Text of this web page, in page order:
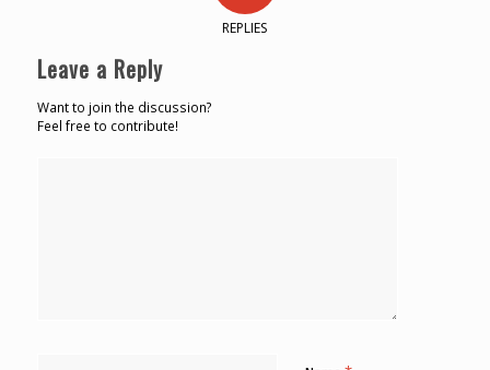
REPLIES
Leave a Reply
Want to join the discussion?
Feel free to contribute!